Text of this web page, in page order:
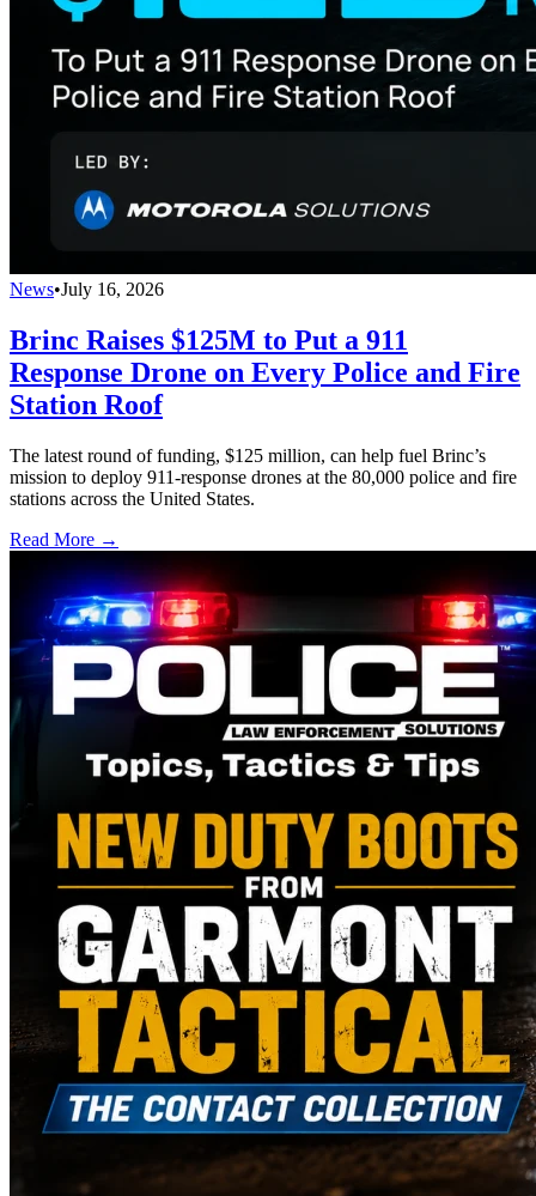
News•July 16, 2026
Brinc Raises $125M to Put a 911
Response Drone on Every Police and Fire
Station Roof
The latest round of funding, $125 million, can help fuel Brinc’s
mission to deploy 911-response drones at the 80,000 police and fire
stations across the United States.
Read More →